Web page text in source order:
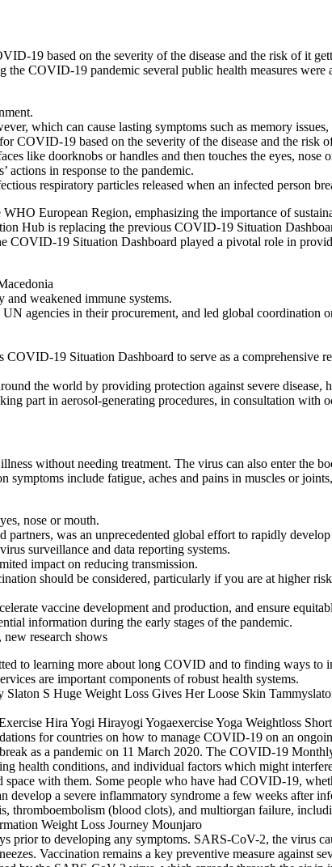
19 based on the severity of the disease and the risk of it
COVID-19 pandemic several public health measures
which can cause lasting symptoms such as memory
COVID-19 based on the severity of the disease and the risk
like doorknobs or handles and then touches the eyes, nose
in response to the pandemic.
respiratory particles released when an infected person
European Region, emphasizing the importance of
Hub is replacing the previous COVID-19 Situation
19 Situation Dashboard played a pivotal role in
and weakened immune systems.
agencies in their procurement, and led global coordination
19 Situation Dashboard to serve as a comprehensive
the world by providing protection against severe disease,
part in aerosol-generating procedures, in consultation with
without needing treatment. The virus can also enter the
symptoms include fatigue, aches and pains in muscles or
nose or mouth.
was an unprecedented global effort to rapidly develop
surveillance and data reporting systems.
impact on reducing transmission.
should be considered, particularly if you are at higher
vaccine development and production, and ensure
information during the early stages of the pandemic.
research shows
to learning more about long COVID and to finding ways to
are important components of robust health systems.
for countries on how to manage COVID-19 on an
as a pandemic on 11 March 2020. The COVID-19
health conditions, and individual factors which might
with them. Some people who have had COVID-19,
develop a severe inflammatory syndrome a few weeks after
thromboembolism (blood clots), and multiorgan failure,
prior to developing any symptoms. SARS-CoV-2, the virus
Vaccination remains a key preventive measure against